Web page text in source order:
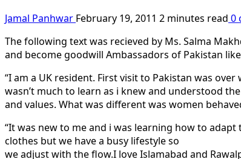
Jamal Panhwar February 19, 2011 2 minutes read 0
The following text was recieved by Ms. Salma
and become goodwill Ambassadors of Pakistan
“I am a UK resident. First visit to Pakistan was
wasn’t much to learn as i knew and understood
and values. What was different was women
“It was new to me and i was learning how to
clothes but we have a busy lifestyle so
we adjust with the flow.I love Islamabad and